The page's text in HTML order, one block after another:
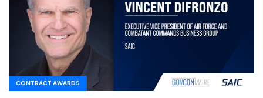
CONTRACT AWARDS